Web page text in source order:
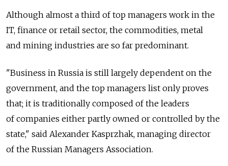
Although almost a third of top managers work in the
IT, finance or retail sector, the commodities, metal
and mining industries are so far predominant.
"Business in Russia is still largely dependent on the
government, and the top managers list only proves
that; it is traditionally composed of the leaders
of companies either partly owned or controlled by the
state," said Alexander Kasprzhak, managing director
of the Russian Managers Association.